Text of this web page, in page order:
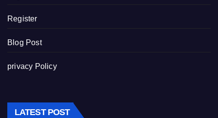
Register
Blog Post
privacy Policy
LATEST POST